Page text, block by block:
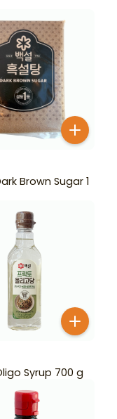
Brown Sugar 1
Syrup 700 g